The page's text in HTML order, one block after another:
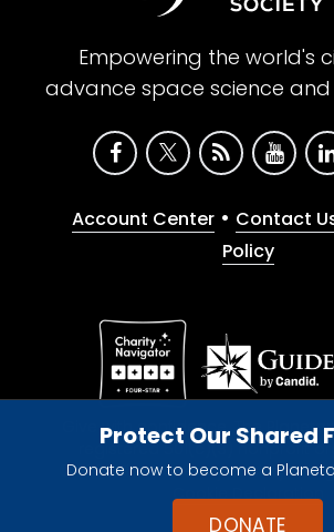
Protect Our Shared
Donate now to become a
DONATE
Empowering the world's
advance space science and
Account Center • Contact
Policy
Give with confidence. The
registered 501(c)(3) nonprofit
© 2026 The Planetary Society. All